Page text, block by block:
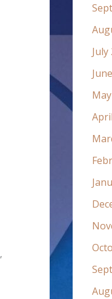
,
July